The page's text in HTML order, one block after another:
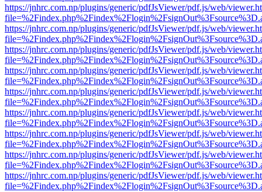
https://jnhrc.com.np/plugins/generic/pdfJsViewer/pdf.js/web/
https://jnhrc.com.np/plugins/generic/pdfJsViewer/pdf.js/web/
https://jnhrc.com.np/plugins/generic/pdfJsViewer/pdf.js/web/
https://jnhrc.com.np/plugins/generic/pdfJsViewer/pdf.js/web/
https://jnhrc.com.np/plugins/generic/pdfJsViewer/pdf.js/web/
https://jnhrc.com.np/plugins/generic/pdfJsViewer/pdf.js/web/
https://jnhrc.com.np/plugins/generic/pdfJsViewer/pdf.js/web/
https://jnhrc.com.np/plugins/generic/pdfJsViewer/pdf.js/web/
https://jnhrc.com.np/plugins/generic/pdfJsViewer/pdf.js/web/